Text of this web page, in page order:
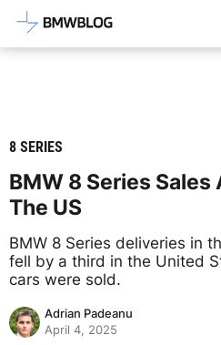
Latest BMW
8 SERIES
BMW 8 Series Sales
The US
BMW 8 Series deliveries in
fell by a third in the United
cars were sold.
Adrian Padeanu
April 4, 2025